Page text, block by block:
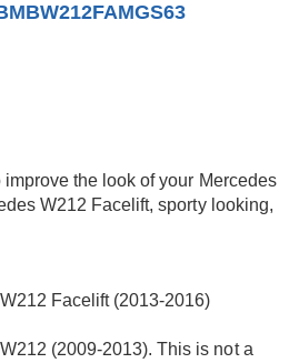
the look of your Mercedes
W212 Facelift, sporty looking,
Facelift (2013-2016)
(2009-2013). This is not a